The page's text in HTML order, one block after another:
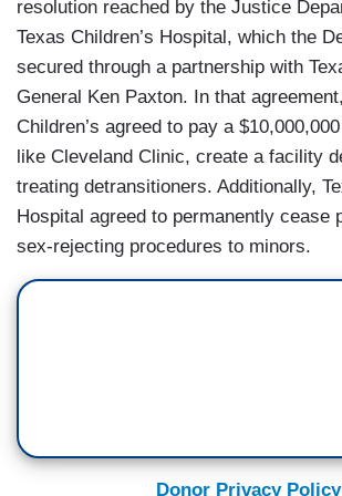
resolution reached by the Justice
Texas Children’s Hospital, which the
secured through a partnership with
General Ken Paxton. In that
Children’s agreed to pay a
like Cleveland Clinic, create a facility
treating detransitioners. Additionally,
Hospital agreed to permanently cease
sex-rejecting procedures to minors.
Donor Privacy Policy